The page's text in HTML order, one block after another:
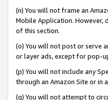
(n) You will not frame an
Mobile Application. However,
of this section.
(o) You will not post or serve
or layer ads, except for pop-
(p) You will not include any
through an Amazon Site or in
(q) You will not attempt to